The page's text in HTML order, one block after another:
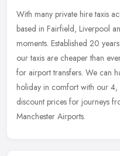
With many private hire taxis
based in Fairfield, Liverpool
moments. Established 20
our taxis are cheaper than
for airport transfers. We can
holiday in comfort with our
discount prices for journeys
Manchester Airports.